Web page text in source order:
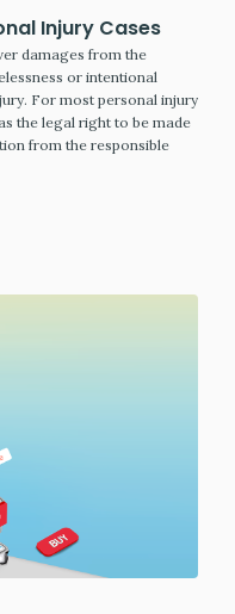
Injury Cases
damages from the
or intentional
For most personal injury
the legal right to be made
from the responsible